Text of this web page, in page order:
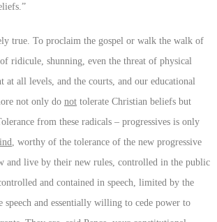
true. To proclaim the gospel or walk the walk of
ridicule, shunning, even the threat of physical
at all levels, and the courts, and our educational
not only do not tolerate Christian beliefs but
from these radicals – progressives is only
, worthy of the tolerance of the new progressive
live by their new rules, controlled in the public
and contained in speech, limited by the
speech and essentially willing to cede power to